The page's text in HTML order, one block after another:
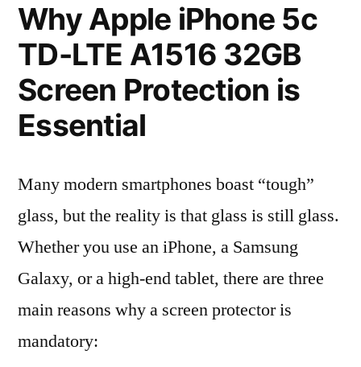
Why Apple iPhone 5c
TD-LTE A1516 32GB
Screen Protection is
Essential
Many modern smartphones boast “tough”
glass, but the reality is that glass is still glass.
Whether you use an iPhone, a Samsung
Galaxy, or a high-end tablet, there are three
main reasons why a screen protector is
mandatory: